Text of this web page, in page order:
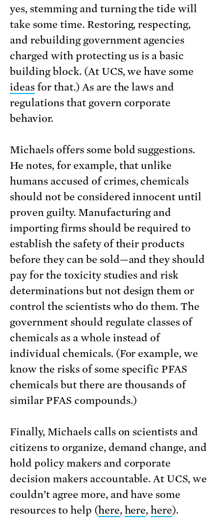
yes, stemming and turning the tide will
take some time. Restoring, respecting,
and rebuilding government agencies
charged with protecting us is a basic
building block. (At UCS, we have some
ideasfor that.) As are the laws and
regulations that govern corporate
behavior.
Michaels offers some bold suggestions.
He notes, for example, that unlike
humans accused of crimes, chemicals
should not be considered innocent until
proven guilty. Manufacturing and
importing firms should be required to
establish the safety of their products
before they can be sold—and they should
pay for the toxicity studies and risk
determinations but not design them or
control the scientists who do them. The
government should regulate classes of
chemicals as a whole instead of
individual chemicals. (For example, we
know the risks of some specific PFAS
chemicals but there are thousands of
similar PFAS compounds.)
Finally, Michaels calls on scientists and
citizens to organize, demand change, and
hold policy makers and corporate
decision makers accountable. At UCS, we
couldn’t agree more, and have some
resources to help (here, here,here).